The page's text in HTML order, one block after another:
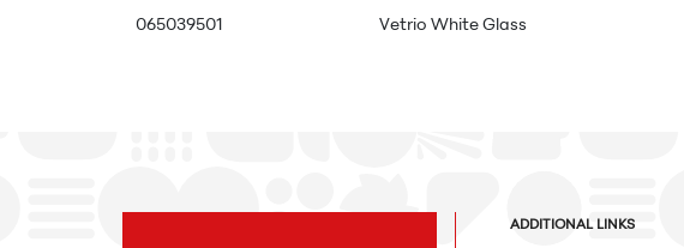
065039501 Vetrio White Glass
ADDITIONAL LINKS